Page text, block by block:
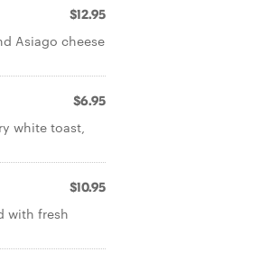
$12.95
Asiago cheese
$6.95
white toast,
$10.95
with fresh